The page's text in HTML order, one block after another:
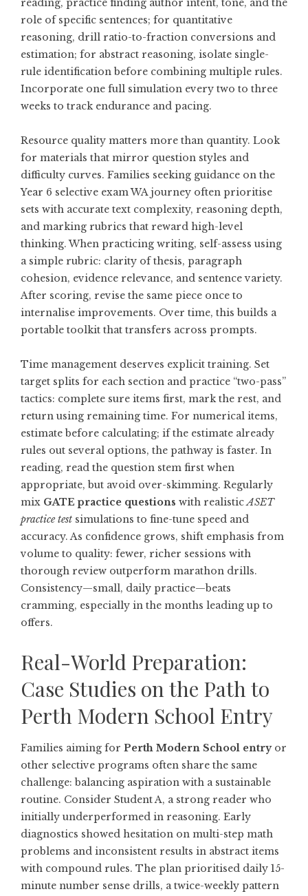
reading, practice finding author intent, tone, and the
role of specific sentences; for quantitative
reasoning, drill ratio-to-fraction conversions and
estimation; for abstract reasoning, isolate single-
rule identification before combining multiple rules.
Incorporate one full simulation every two to three
weeks to track endurance and pacing.
Resource quality matters more than quantity. Look
for materials that mirror question styles and
difficulty curves. Families seeking guidance on the
Year 6 selective exam WAjourney often prioritise
sets with accurate text complexity, reasoning depth,
and marking rubrics that reward high-level
thinking. When practicing writing, self-assess using
a simple rubric: clarity of thesis, paragraph
cohesion, evidence relevance, and sentence variety.
After scoring, revise the same piece once to
internalise improvements. Over time, this builds a
portable toolkit that transfers across prompts.
Time management deserves explicit training. Set
target splits for each section and practice “two-pass”
tactics: complete sure items first, mark the rest, and
return using remaining time. For numerical items,
estimate before calculating; if the estimate already
rules out several options, the pathway is faster. In
reading, read the question stem first when
appropriate, but avoid over-skimming. Regularly
mix GATE practice questions with realisticASET
practice test simulations to fine-tune speed and
accuracy. As confidence grows, shift emphasis from
volume to quality: fewer, richer sessions with
thorough review outperform marathon drills.
Consistency—small, daily practice—beats
cramming, especially in the months leading up to
offers.
Real-World Preparation:
Case Studies on the Path to
Perth Modern School Entry
Families aiming for Perth Modern School entryor
other selective programs often share the same
challenge: balancing aspiration with a sustainable
routine. Consider Student A, a strong reader who
initially underperformed in reasoning. Early
diagnostics showed hesitation on multi-step math
problems and inconsistent results in abstract items
with compound rules. The plan prioritised daily 15-
minute number sense drills, a twice-weekly pattern